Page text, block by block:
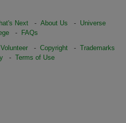
Next- About Us - Universe
-
FAQs
Volunteer- Copyright- Trademarks
- Terms of Use